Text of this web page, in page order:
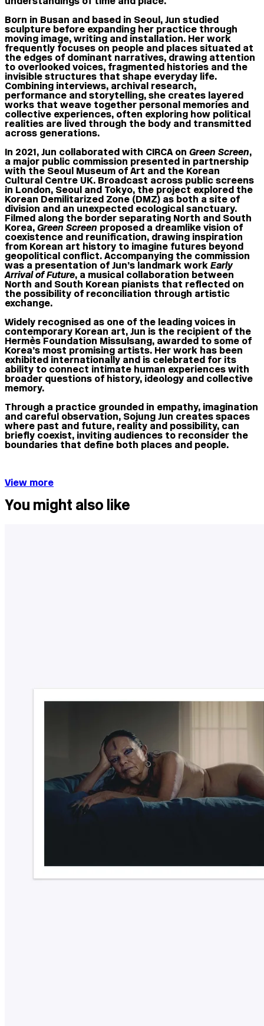
Born in Busan and based in Seoul, Jun studied
sculpture before expanding her practice through
moving image, writing and installation. Her work
frequently focuses on people and places situated at
the edges of dominant narratives, drawing attention
to overlooked voices, fragmented histories and the
invisible structures that shape everyday life.
Combining interviews, archival research,
performance and storytelling, she creates layered
works that weave together personal memories and
collective experiences, often exploring how political
realities are lived through the body and transmitted
across generations.
In 2021, Jun collaborated with CIRCA on Green Screen,
a major public commission presented in partnership
with the Seoul Museum of Art and the Korean
Cultural Centre UK. Broadcast across public screens
in London, Seoul and Tokyo, the project explored the
Korean Demilitarized Zone (DMZ) as both a site of
division and an unexpected ecological sanctuary.
Filmed along the border separating North and South
Korea,Green Screen proposed a dreamlike vision of
coexistence and reunification, drawing inspiration
from Korean art history to imagine futures beyond
geopolitical conflict. Accompanying the commission
was a presentation of Jun’s landmark workEarly
Arrival of Future, a musical collaboration between
North and South Korean pianists that reflected on
the possibility of reconciliation through artistic
exchange.
Widely recognised as one of the leading voices in
contemporary Korean art, Jun is the recipient of the
Hermès Foundation Missulsang, awarded to some of
Korea’s most promising artists. Her work has been
exhibited internationally and is celebrated for its
ability to connect intimate human experiences with
broader questions of history, ideology and collective
memory.
Through a practice grounded in empathy, imagination
and careful observation, Sojung Jun creates spaces
where past and future, reality and possibility, can
briefly coexist, inviting audiences to reconsider the
boundaries that define both places and people.
View more
You might also like